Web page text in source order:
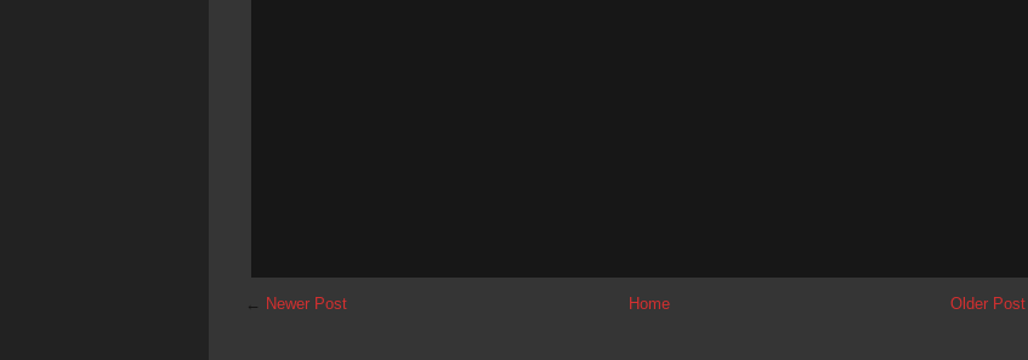
← Newer Post Older Post
Home